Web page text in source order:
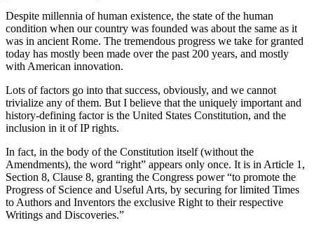
Despite millennia of human existence, the state of the human
condition when our country was founded was about the same as it
was in ancient Rome. The tremendous progress we take for granted
today has mostly been made over the past 200 years, and mostly
with American innovation.
Lots of factors go into that success, obviously, and we cannot
trivialize any of them. But I believe that the uniquely important and
history-defining factor is the United States Constitution, and the
inclusion in it of IP rights.
In fact, in the body of the Constitution itself (without the
Amendments), the word “right” appears only once. It is in Article 1,
Section 8, Clause 8, granting the Congress power “to promote the
Progress of Science and Useful Arts, by securing for limited Times
to Authors and Inventors the exclusive Right to their respective
Writings and Discoveries.”